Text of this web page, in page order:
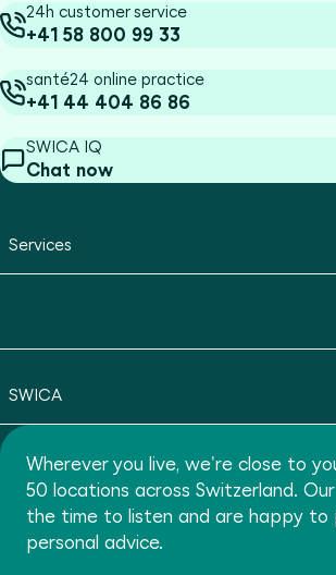
24h customer service
+41 58 800 99 33
santé24 online practice
+41 44 404 86 86
SWICA IQ
Chat now
Services
SWICA
Wherever you live, we're close to
50 locations across Switzerland.
the time to listen and are happy to
personal advice.